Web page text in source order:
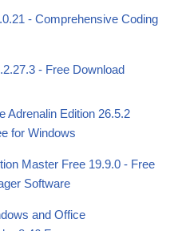
- Comprehensive Coding
- Free Download
Adrenalin Edition 26.5.2
for Windows
Master Free 19.9.0 - Free
Software
and Office